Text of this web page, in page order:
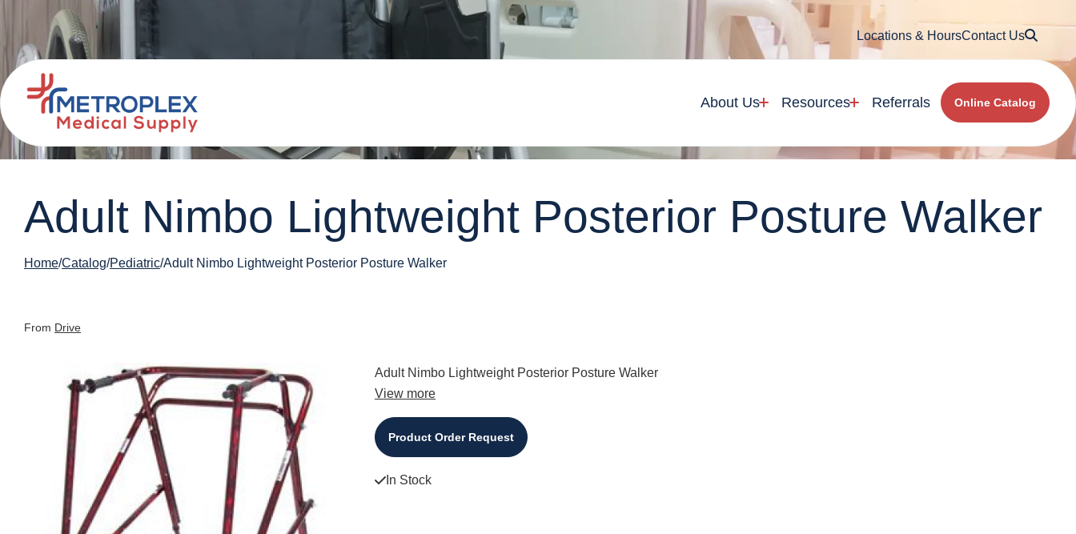
Locations & HoursContact Us
About Us Resources Referrals Online Catalog
Adult Nimbo Lightweight Posterior Posture Walker
Home Catalog Pediatric Adult Nimbo Lightweight Posterior Posture Walker
From Drive
Adult Nimbo Lightweight Posterior Posture Walker
View more
Product Order Request
In Stock